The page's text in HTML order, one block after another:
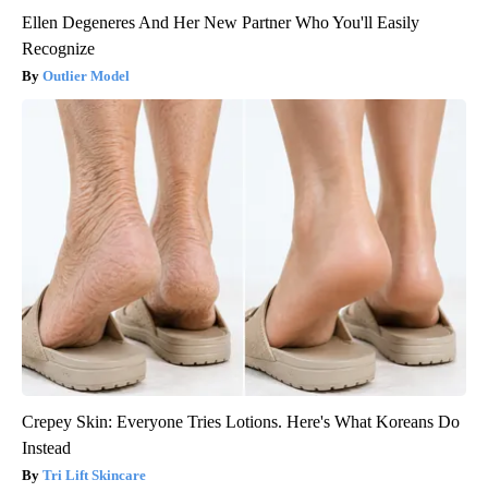
Ellen Degeneres And Her New Partner Who You'll Easily
Recognize
Outlier Model
Crepey Skin: Everyone Tries Lotions. Here's What Koreans Do
Instead
Tri Lift Skincare